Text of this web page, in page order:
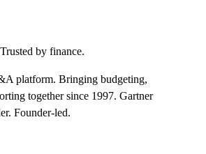
by finance.
platform. Bringing budgeting,
together since 1997. Gartner
Founder-led.